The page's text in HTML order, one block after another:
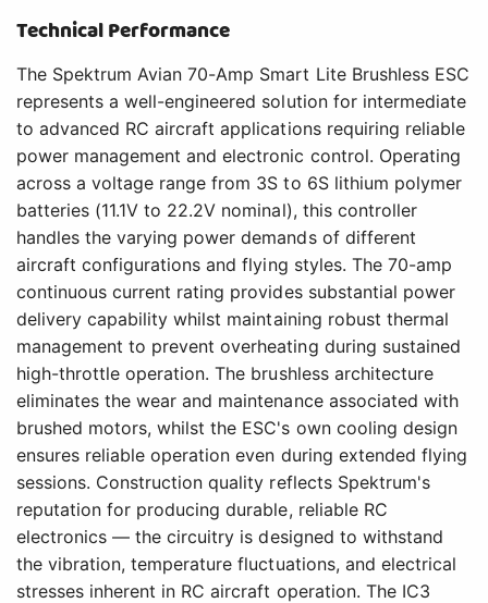
Technical Performance
The Spektrum Avian 70-Amp Smart Lite Brushless ESC
represents a well-engineered solution for intermediate
to advanced RC aircraft applications requiring reliable
power management and electronic control. Operating
across a voltage range from 3S to 6S lithium polymer
batteries (11.1V to 22.2V nominal), this controller
handles the varying power demands of different
aircraft configurations and flying styles. The 70-amp
continuous current rating provides substantial power
delivery capability whilst maintaining robust thermal
management to prevent overheating during sustained
high-throttle operation. The brushless architecture
eliminates the wear and maintenance associated with
brushed motors, whilst the ESC's own cooling design
ensures reliable operation even during extended flying
sessions. Construction quality reflects Spektrum's
reputation for producing durable, reliable RC
electronics — the circuitry is designed to withstand
the vibration, temperature fluctuations, and electrical
stresses inherent in RC aircraft operation. The IC3